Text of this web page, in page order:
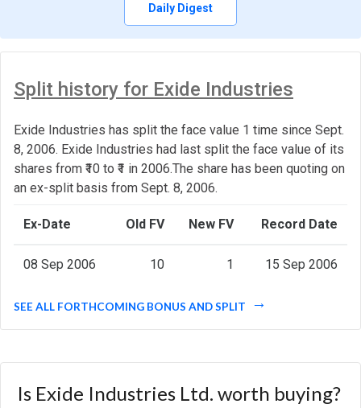
Daily Digest
Split history for Exide Industries
Exide Industries has split the face value 1 time since Sept.
8, 2006. Exide Industries had last split the face value of its
shares from ₹10 to ₹1 in 2006.The share has been quoting on
an ex-split basis from Sept. 8, 2006.
Ex-Date Old FV New FV Record Date
08 Sep 2006 10 1 15 Sep 2006
SEE ALL FORTHCOMING BONUS AND SPLIT
Is Exide Industries Ltd. worth buying?